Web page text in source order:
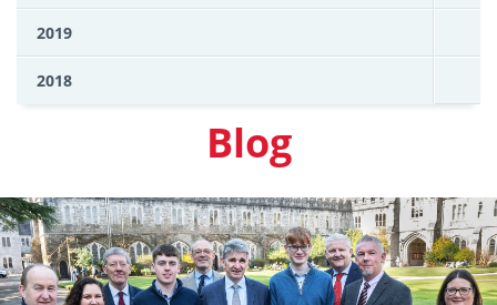
2019
2018
Blog